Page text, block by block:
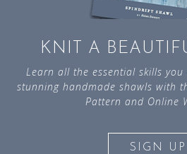
KNIT A
Learn all the essential skills
stunning handmade shawls with
Pattern and Online
SIGN UP